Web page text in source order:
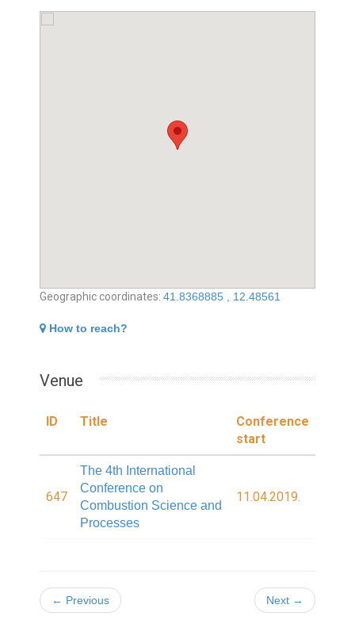
Geographic coordinates: 41.8368885 , 12.48561
How to reach?
Venue
ID Title
Conference
start
647
The 4th International
Conference on
Combustion Science and
Processes
11.04.2019.
← Previous Next →